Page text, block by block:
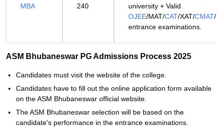
MBA 240
university + Valid
OJEE/MAT/CAT/XAT/CMAT/
entrance examinations.
ASM Bhubaneswar PG Admissions Process 2025
Candidates must visit the website of the college.
Candidates have to fill out the online application form available
on the ASM Bhubaneswar official website.
The ASM Bhubaneswar selection will be based on the
candidate's performance in the entrance examinations.